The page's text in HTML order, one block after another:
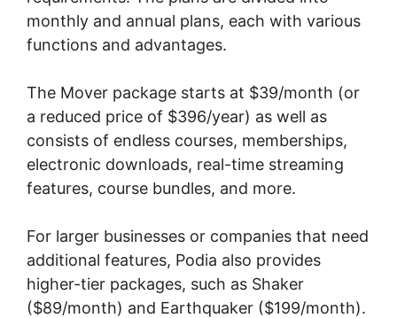
monthly and annual plans, each with various
functions and advantages.
The Mover package starts at $39/month (or
a reduced price of $396/year) as well as
consists of endless courses, memberships,
electronic downloads, real-time streaming
features, course bundles, and more.
For larger businesses or companies that need
additional features, Podia also provides
higher-tier packages, such as Shaker
($89/month) and Earthquaker ($199/month).